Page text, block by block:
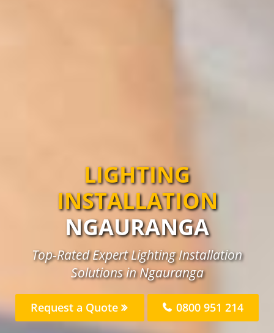
LIGHTING
INSTALLATION
NGAURANGA
Top-Rated Expert Lighting Installation
Solutions in Ngauranga
Request a Quote 0800 951 214